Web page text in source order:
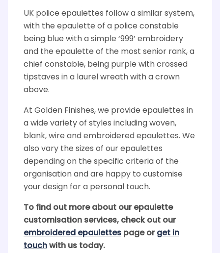
UK police epaulettes follow a similar system,
with the epaulette of a police constable
being blue with a simple ‘999’ embroidery
and the epaulette of the most senior rank, a
chief constable, being purple with crossed
tipstaves in a laurel wreath with a crown
above.
At Golden Finishes, we provide epaulettes in
a wide variety of styles including woven,
blank, wire and embroidered epaulettes. We
also vary the sizes of our epaulettes
depending on the specific criteria of the
organisation and are happy to customise
your design for a personal touch.
To find out more about our epaulette
customisation services, check out our
embroidered epaulettespage orget in
touchwith us today.